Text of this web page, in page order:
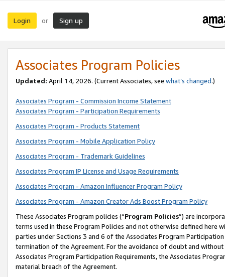
Login or Sign up
Associates Program Policies
Updated: April 14, 2026. (Current Associates, see what’s changed.)
Associates Program - Commission Income Statement
Associates Program - Participation Requirements
Associates Program - Products Statement
Associates Program - Mobile Application Policy
Associates Program - Trademark Guidelines
Associates Program IP License and Usage Requirements
Associates Program - Amazon Influencer Program Policy
Associates Program - Amazon Creator Ads Boost Program Policy
These Associates Program policies (“Program Policies”) are
terms used in these Program Policies and not otherwise defined
parties under Sections 3 and 6 of the Associates Program
termination of the Agreement. For the avoidance of doubt and
Associates Program Participation Requirements, the Associates
material breach of the Agreement.